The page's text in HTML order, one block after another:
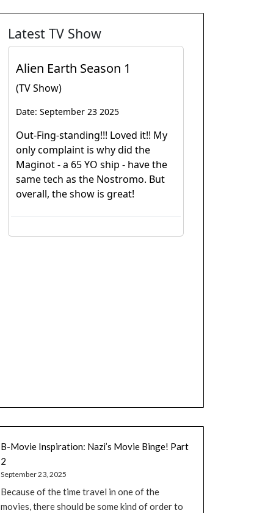
B-Movie Inspiration: Nazi’s Movie Binge! Part
2
September 23, 2025
Because of the time travel in one of the
movies, there should be some kind of order to